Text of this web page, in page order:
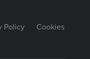
Cookies
Policy